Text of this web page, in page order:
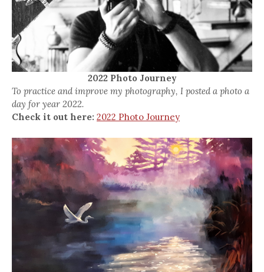
2022 Photo Journey
To practice and improve my photography, I posted a photo a
day for year 2022.
Check it out here: 2022 Photo Journey